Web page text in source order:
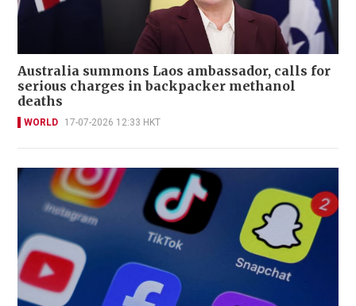
Australia summons Laos ambassador, calls for
serious charges in backpacker methanol
deaths
WORLD 17-07-2026 12:33 HKT